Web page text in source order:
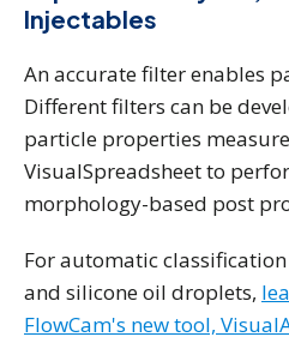
Injectables
An accurate filter enables
Different filters can be
particle properties
VisualSpreadsheet to
morphology-based post
For automatic
and silicone oil droplets,
FlowCam's new tool,